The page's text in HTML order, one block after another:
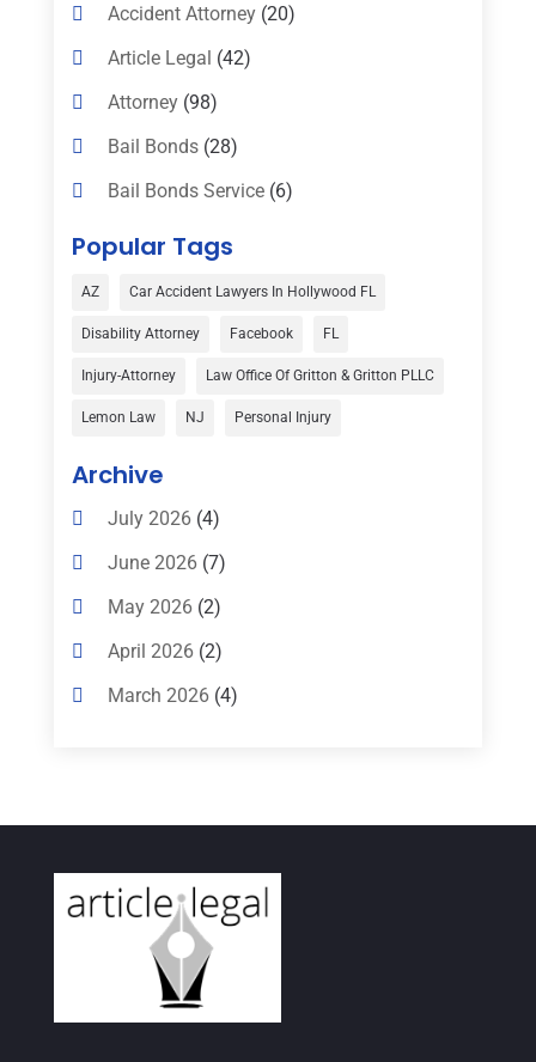
Accident Attorney(20)
Article Legal (42)
Attorney(98)
Bail Bonds(28)
Bail Bonds Service(6)
Bankruptcy
Car Accident
(3)
Child Custody(1)
Child Support
(2)
Estate Planning Lawyers
Family Law Attorney
Family Lawyer
Popular Tags
AZ Car Accident Lawyers In Hollywood FL
Disability Attorney Facebook FL
Injury-Attorney Law Office Of Gritton & Gritton PLLC
Lemon Law NJ Personal Injury
Archive
July 2026(4)
June 2026(7)
May 2026(2)
April 2026(2)
March 2026(4)
December 2025(1)
October 2025(2)
July 2025(3)
June 2025 (1)
May 2025(3)